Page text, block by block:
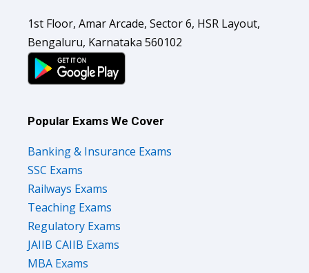
1st Floor, Amar Arcade, Sector 6, HSR Layout,
Bengaluru, Karnataka 560102
Popular Exams We Cover
Banking & Insurance Exams
SSC Exams
Railways Exams
Teaching Exams
Regulatory Exams
JAIIB CAIIB Exams
MBA Exams